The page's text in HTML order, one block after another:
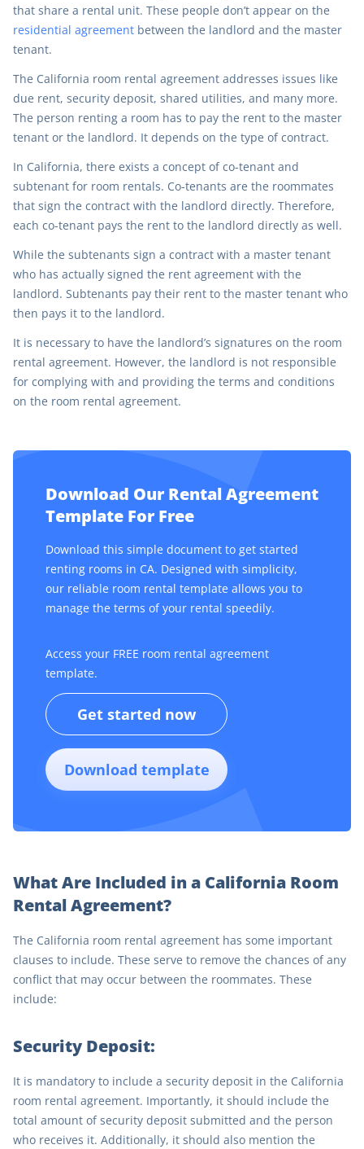
that share a rental unit. These people don’t appear on the
residential agreement between the landlord and the master
tenant.
The California room rental agreement addresses issues like
due rent, security deposit, shared utilities, and many more.
The person renting a room has to pay the rent to the master
tenant or the landlord. It depends on the type of contract.
In California, there exists a concept of co-tenant and
subtenant for room rentals. Co-tenants are the roommates
that sign the contract with the landlord directly. Therefore,
each co-tenant pays the rent to the landlord directly as well.
While the subtenants sign a contract with a master tenant
who has actually signed the rent agreement with the
landlord. Subtenants pay their rent to the master tenant who
then pays it to the landlord.
It is necessary to have the landlord’s signatures on the room
rental agreement. However, the landlord is not responsible
for complying with and providing the terms and conditions
on the room rental agreement.
Download Our Rental Agreement
Template For Free
Download this simple document to get started
renting rooms in CA. Designed with simplicity,
our reliable room rental template allows you to
manage the terms of your rental speedily.
Access your FREE room rental agreement
template.
Get started now
Download template
What Are Included in a California Room
Rental Agreement?
The California room rental agreement has some important
clauses to include. These serve to remove the chances of any
conflict that may occur between the roommates. These
include:
Security Deposit:
It is mandatory to include a security deposit in the California
room rental agreement. Importantly, it should include the
total amount of security deposit submitted and the person
who receives it. Additionally, it should also mention the